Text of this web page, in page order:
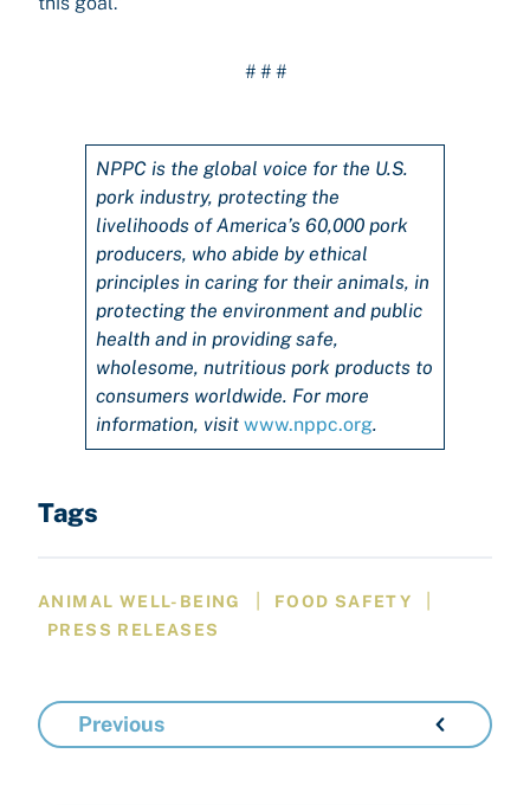
# # #
NPPC is the global voice for the U.S.
pork industry, protecting the
livelihoods of America’s 60,000 pork
producers, who abide by ethical
principles in caring for their animals, in
protecting the environment and public
health and in providing safe,
wholesome, nutritious pork products to
consumers worldwide. For more
information, visit www.nppc.org.
Tags
ANIMAL WELL-BEING FOOD SAFETY
PRESS RELEASES
Previous